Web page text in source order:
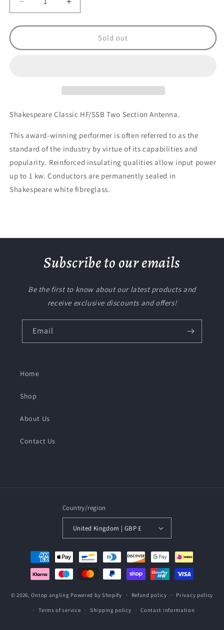
Decrease
quantity
for
390
Antenna
7m
Increase
quantity
for
Shakespeare
390
Antenna
7m
Sold out
Shakespeare Classic HF/SSB Two Section Antenna.
This award-winning performer is often referred to as the
standard of the industry by virtue of its capabilities and
popularity. Reinforced insulating qualities allow input power
up to 1 kw. Conductors are permanently sealed in
Shakespeare white fibreglass.
Subscribe to our emails
Be the first to know about our latest products and
receive exclusive discounts and offers!
Email
Home
Shop
About Us
Contact Us
Country/region
United Kingdom | GBP £
Payment
methods
© 2026,Ontop angling Powered by Shopify Refund policy Privacy policy
Terms of service Shipping policy Contact information